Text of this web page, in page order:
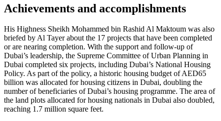
Achievements and accomplishments
His Highness Sheikh Mohammed bin Rashid Al Maktoum was also
briefed by Al Tayer about the 17 projects that have been completed
or are nearing completion. With the support and follow-up of
Dubai’s leadership, the Supreme Committee of Urban Planning in
Dubai completed six projects, including Dubai’s National Housing
Policy. As part of the policy, a historic housing budget of AED65
billion was allocated for housing citizens in Dubai, doubling the
number of beneficiaries of Dubai’s housing programme. The area of
the land plots allocated for housing nationals in Dubai also doubled,
reaching 1.7 million square feet.